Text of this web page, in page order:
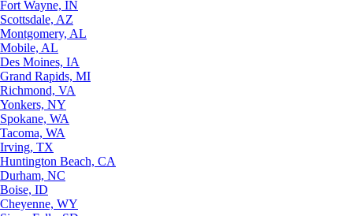
Fort Wayne, IN
Scottsdale, AZ
Montgomery, AL
Mobile, AL
Des Moines, IA
Grand Rapids, MI
Richmond, VA
Yonkers, NY
Spokane, WA
Tacoma, WA
Irving, TX
Huntington Beach, CA
Durham, NC
Boise, ID
Cheyenne, WY